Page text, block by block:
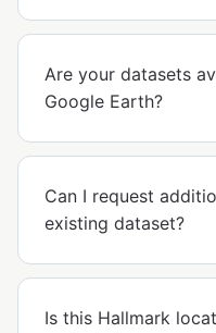
Are your datasets
Google Earth?
Can I request
existing dataset?
Is this Hallmark